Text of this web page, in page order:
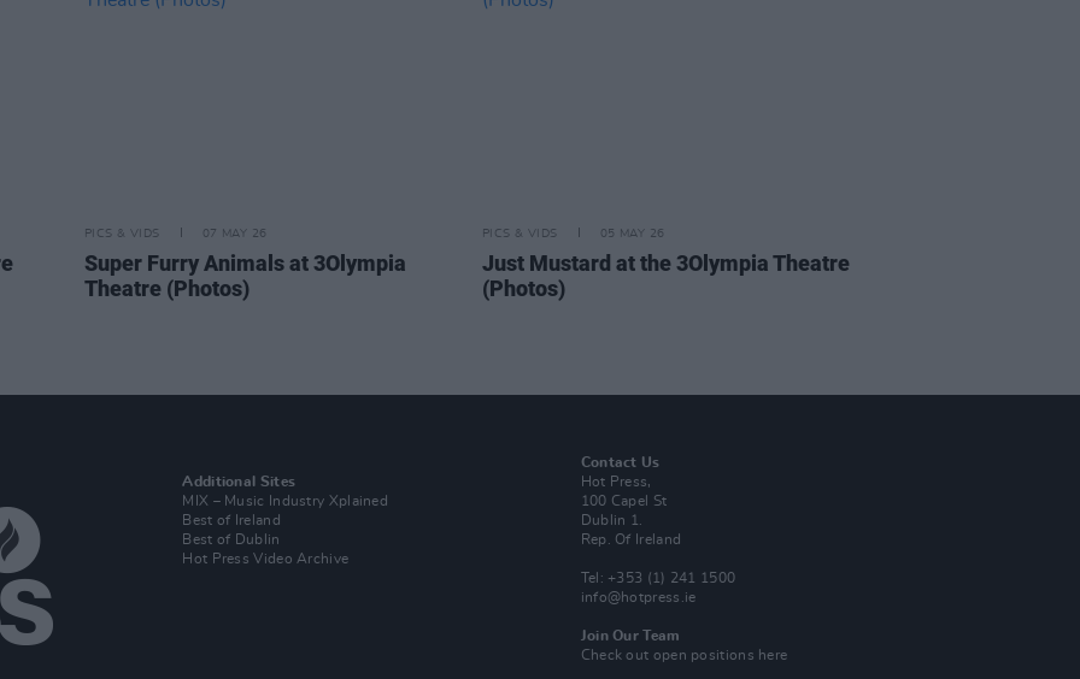
PICS & VIDS 07 MAY 26
Super Furry Animals at 3Olympia
Theatre (Photos)
PICS & VIDS 05 MAY 26
Just Mustard at the 3Olympia Theatre
(Photos)
Additional Sites
MIX – Music Industry Xplained
Best of Ireland
Best of Dublin
Hot Press Video Archive
Contact Us
Hot Press,
100 Capel St
Dublin 1.
Rep. Of Ireland
Tel: +353 (1) 241 1500
info@hotpress.ie
Join Our Team
Check out open positions here